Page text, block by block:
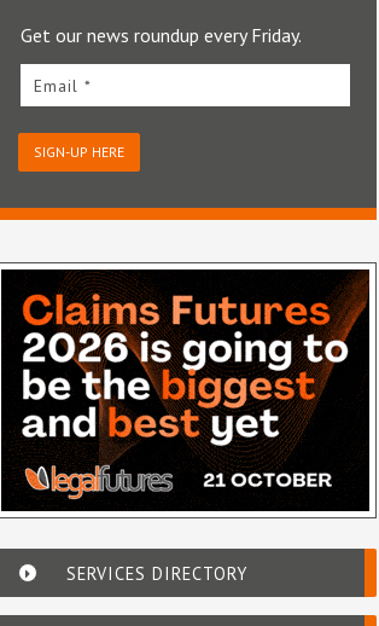
Get our news roundup every Friday.
Email *
SIGN-UP HERE
SERVICES DIRECTORY